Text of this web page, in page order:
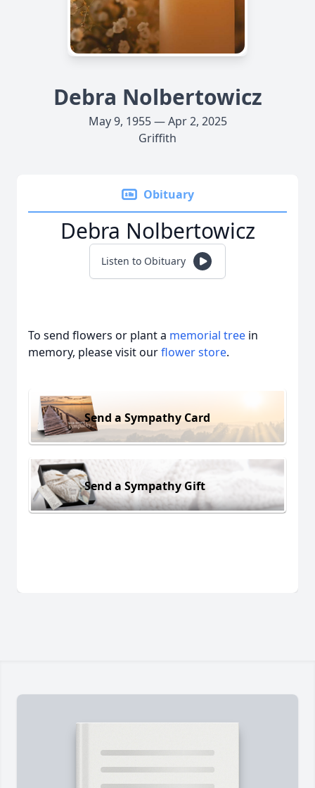
Debra Nolbertowicz
May 9, 1955 — Apr 2, 2025
Griffith
Obituary
Debra Nolbertowicz
Listen to Obituary
To send flowers or plant a memorial tree in
memory, please visit ourflower store.
Send a Sympathy Card
Send a Sympathy Gift